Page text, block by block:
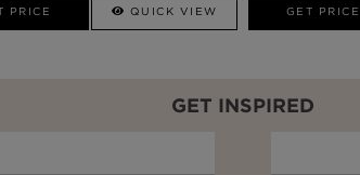
PRICE QUICK VIEW GET PRICE
GET INSPIRED